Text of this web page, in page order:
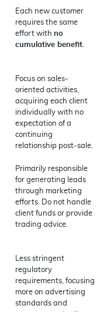
Each new customer
requires the same
effort with no
cumulative benefit
Focus on sales-
oriented activities,
acquiring each client
individually with no
expectation of a
continuing
relationship post-sale.
Primarily responsible
for generating leads
through marketing
efforts. Do not handle
client funds or provide
trading advice.
Less stringent
regulatory
requirements, focusing
more on advertising
standards and